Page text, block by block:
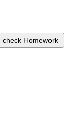
Homework